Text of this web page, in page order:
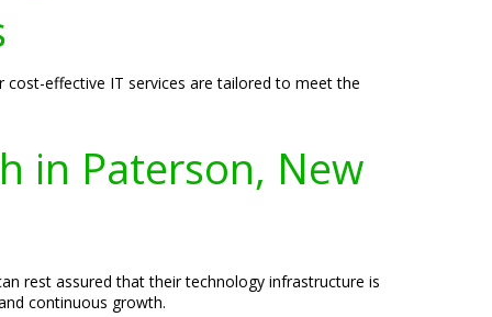
cost-effective IT services are tailored to meet the
in Paterson, New
rest assured that their technology infrastructure is
continuous growth.